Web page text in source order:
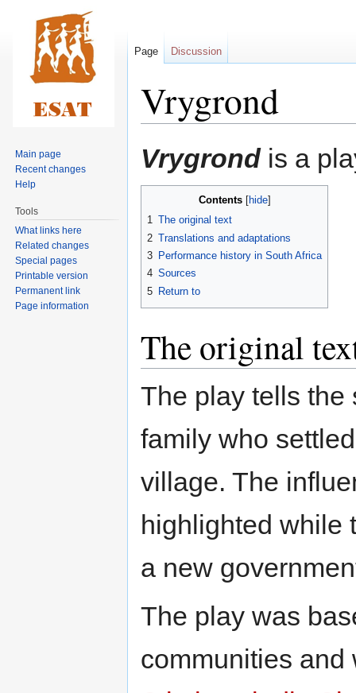
Vrygrond
to
to
Vrygrondis a
Contents
1 The original text
2 Translations and adaptations
3 Performance history in South Africa
4 Sources
5 Return to
The original
The play tells
family who
village. The
highlighted while
a new
The play was
communities and
Page Discussion
Main page
Recent changes
Help
Tools
What links here
Related changes
Special pages
Printable version
Permanent link
Page information